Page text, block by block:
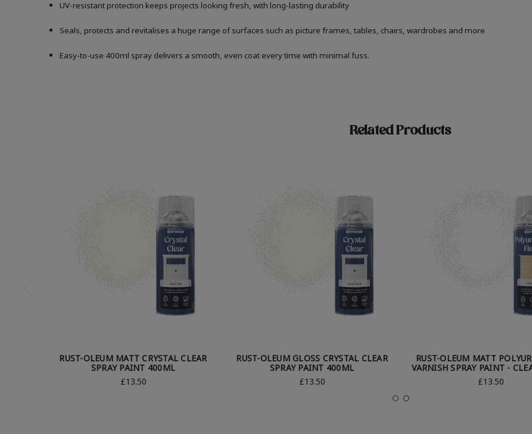
UV-resistant protection keeps projects looking fresh, with long-lasting durability
Seals, protects and revitalises a huge range of surfaces such as picture frames, tables, chairs, wardrobes and more
Easy-to-use 400ml spray delivers a smooth, even coat every time with minimal fuss.
Related Products
RUST-OLEUM MATT CRYSTAL CLEAR
SPRAY PAINT 400ML
£13.50
RUST-OLEUM GLOSS CRYSTAL CLEAR
SPRAY PAINT 400ML
£13.50
RUST-OLEUM MATT
VARNISH SPRAY PAINT -
£13.50